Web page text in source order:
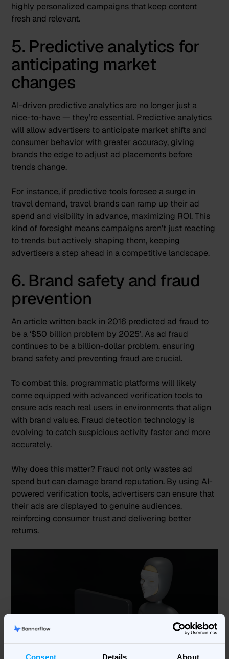
Consent Details About
highly personalized campaigns that keep content
fresh and relevant.
5. Predictive analytics for
anticipating market
changes
AI-driven predictive analytics are no longer just a
nice-to-have — they’re essential. Predictive analytics
will allow advertisers to anticipate market shifts and
consumer behavior with greater accuracy, giving
brands the edge to adjust ad placements before
trends change.
For instance, if predictive tools foresee a surge in
travel demand, travel brands can ramp up their ad
spend and visibility in advance, maximizing ROI. This
kind of foresight means campaigns aren’t just reacting
to trends but actively shaping them, keeping
advertisers a step ahead in a competitive landscape.
6. Brand safety and fraud
prevention
An article written back in 2016 predicted ad fraud to
be a ‘$50 billion problem by 2025’. As ad fraud
continues to be a billion-dollar problem, ensuring
brand safety and preventing fraud are crucial.
To combat this, programmatic platforms will likely
come equipped with advanced verification tools to
ensure ads reach real users in environments that align
with brand values. Fraud detection technology is
evolving to catch suspicious activity faster and more
accurately​.
Why does this matter? Fraud not only wastes ad
spend but can damage brand reputation. By using AI-
powered verification tools, advertisers can ensure that
their ads are displayed to genuine audiences,
reinforcing consumer trust and delivering better
returns​.